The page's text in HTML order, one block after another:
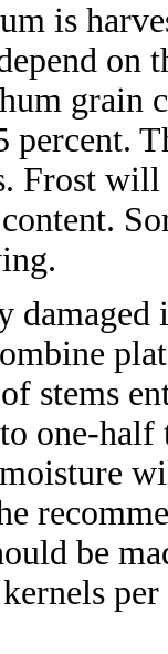
is
on
grain
percent.
Frost
stems
one-
be